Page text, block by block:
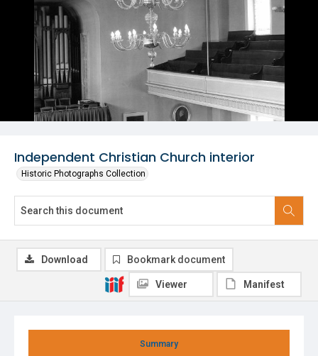
Independent Christian Church interior
Historic Photographs Collection
Summary
Download Bookmark document
Viewer Manifest